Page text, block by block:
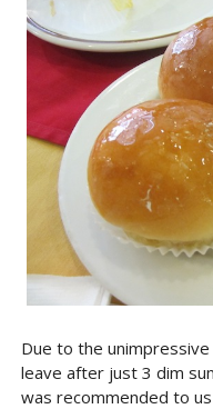
Due to the
leave after just 3 dim
was recommended to